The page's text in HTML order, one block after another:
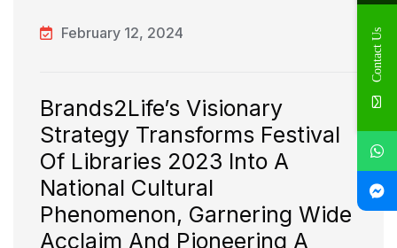
February 12, 2024
Brands2Life’s Visionary
Strategy Transforms Festival
Of Libraries 2023 Into A
National Cultural
Phenomenon, Garnering Wide
Acclaim And Pioneering A
Contact Us